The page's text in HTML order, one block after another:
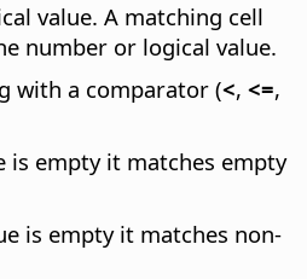
value. A matching cell
number or logical value.
with a comparator (<, <=,
is empty it matches empty
is empty it matches non-